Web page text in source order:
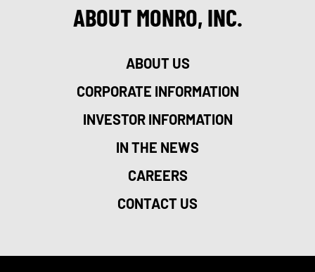
ABOUT MONRO, INC.
ABOUT US
CORPORATE INFORMATION
INVESTOR INFORMATION
IN THE NEWS
CAREERS
CONTACT US